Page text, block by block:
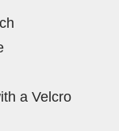
a Velcro